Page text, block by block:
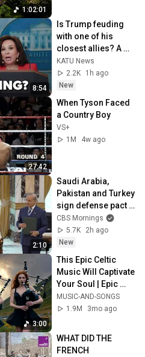
1:02:01
8:54
Is Trump feuding
with one of his
closest allies? A
rare clash is putting
their relationship in
focus
KATU News
2.2K
1h ago
New
27:42
When Tyson Faced
a Country Boy
VS+
1M
4w ago
2:10
Saudi Arabia,
Pakistan and Turkey
sign defense pact
as Iran repeats that
Hormuz deal is
close
CBS Mornings
5.7K
2h ago
New
3:00
This Epic Celtic
Music Will Captivate
Your Soul | Epic
Celtic Music
MUSIC-AND-SONGS
1.9M
3mo ago
WHAT DID THE
FRENCH